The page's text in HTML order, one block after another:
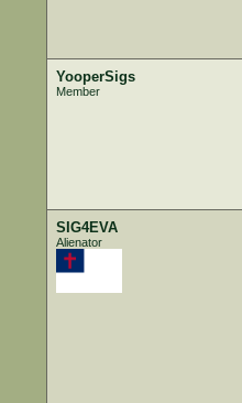
YooperSigs
Member
SIG4EVA
Alienator